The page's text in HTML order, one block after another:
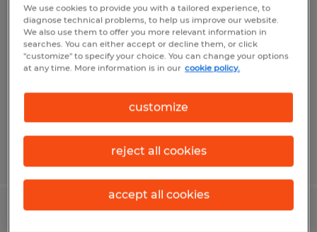
Payroll Specialist
Warsaw, Indiana
Temp to Perm
We use cookies to provide you with a tailored experience, to
diagnose technical problems, to help us improve our website.
We also use them to offer you more relevant information in
searches. You can either accept or decline them, or click
"customize" to specify your choice. You can change your options
at any time. More information is in our cookie policy.
customize
reject all cookies
accept all cookies